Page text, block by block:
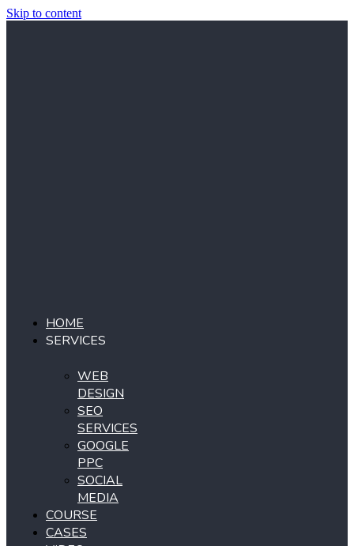
Skip to content
HOME
SERVICES
WEB
DESIGN
SEO
SERVICES
GOOGLE
PPC
SOCIAL
MEDIA
COURSE
CASES